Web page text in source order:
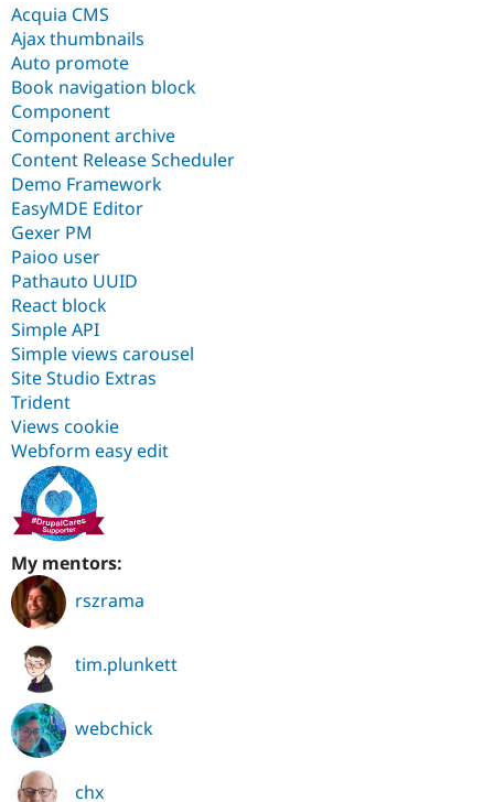
Acquia CMS
Ajax thumbnails
Auto promote
Book navigation block
Component
Component archive
Content Release Scheduler
Demo Framework
EasyMDE Editor
Gexer PM
Paioo user
Pathauto UUID
React block
Simple API
Simple views carousel
Site Studio Extras
Trident
Views cookie
Webform easy edit
My mentors:
rszrama
tim.plunkett
webchick
chx